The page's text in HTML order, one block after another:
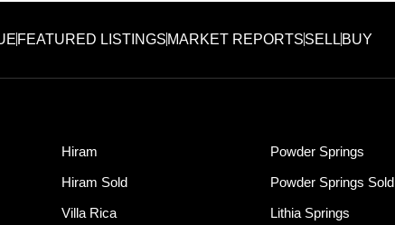
FEATURED LISTINGS MARKET REPORTSSELL BUY
Hiram
Hiram Sold
Villa Rica
Powder Springs
Powder Springs Sold
Lithia Springs